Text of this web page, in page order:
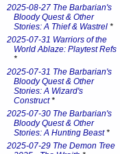
2025-08-27 The Barbarian's
Bloody Quest & Other
Stories: A Thief & Wastrel *
2025-07-31 Warriors of the
World Ablaze: Playtest Refs
*
2025-07-31 The Barbarian's
Bloody Quest & Other
Stories: A Wizard's
Construct*
2025-07-30 The Barbarian's
Bloody Quest & Other
Stories: A Hunting Beast*
2025-07-29 The Demon Tree